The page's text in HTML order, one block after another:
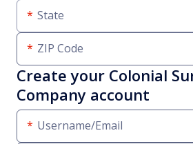
State
ZIP Code
Create your Colonial
Company account
Username/Email